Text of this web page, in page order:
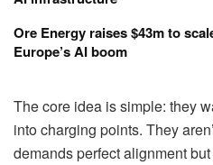
Ore Energy raises $43m to
Europe’s AI boom
The core idea is simple: they
into charging points. They
demands perfect alignment